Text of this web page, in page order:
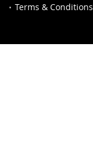
Terms & Conditions